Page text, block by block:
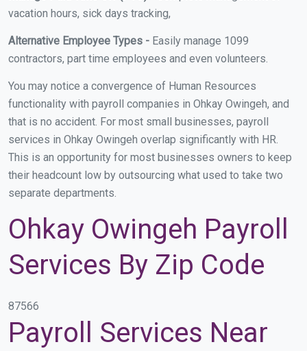
vacation hours, sick days tracking,
Alternative Employee Types - Easily manage 1099
contractors, part time employees and even volunteers.
You may notice a convergence of Human Resources
functionality with payroll companies in Ohkay Owingeh, and
that is no accident. For most small businesses, payroll
services in Ohkay Owingeh overlap significantly with HR.
This is an opportunity for most businesses owners to keep
their headcount low by outsourcing what used to take two
separate departments.
Ohkay Owingeh Payroll
Services By Zip Code
87566
Payroll Services Near